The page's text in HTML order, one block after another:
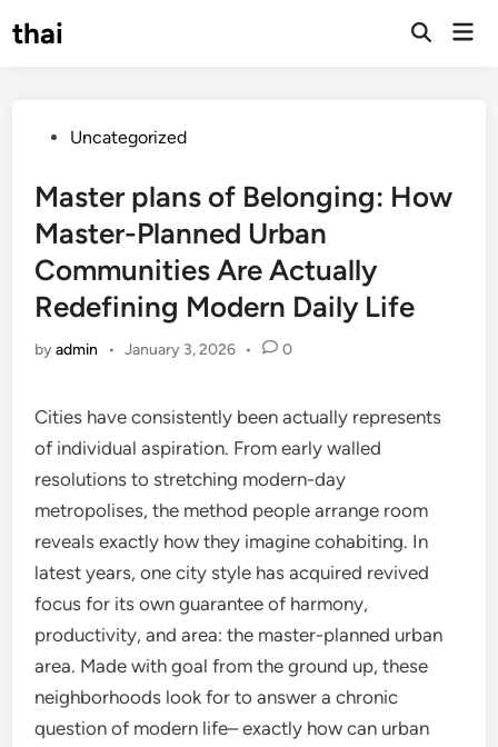
tothai
Open
PostedUncategorized
Master plans of Belonging: How
Master-Planned Urban
Communities Are Actually
Redefining Modern Daily Life
byadmin • January 3, 2026 • 0
Cities have consistently been actually represents
of individual aspiration. From early walled
resolutions to stretching modern-day
metropolises, the method people arrange room
reveals exactly how they imagine cohabiting. In
latest years, one city style has acquired revived
focus for its own guarantee of harmony,
productivity, and area: the master-planned urban
area. Made with goal from the ground up, these
neighborhoods look for to answer a chronic
question of modern life– exactly how can urban